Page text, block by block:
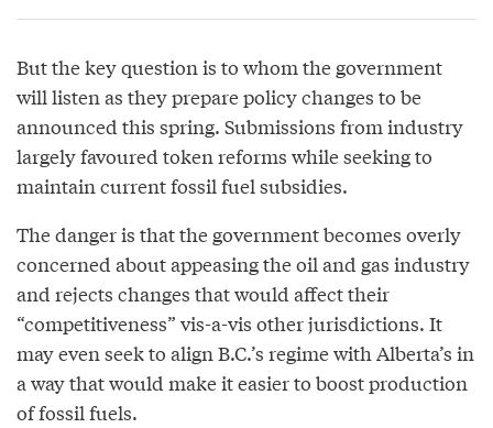
But the key question is to whom the government
will listen as they prepare policy changes to be
announced this spring. Submissions from industry
largely favoured token reforms while seeking to
maintain current fossil fuel subsidies.
The danger is that the government becomes overly
concerned about appeasing the oil and gas industry
and rejects changes that would affect their
“competitiveness” vis-a-vis other jurisdictions. It
may even seek to align B.C.’s regime with Alberta’s in
a way that would make it easier to boost production
of fossil fuels.